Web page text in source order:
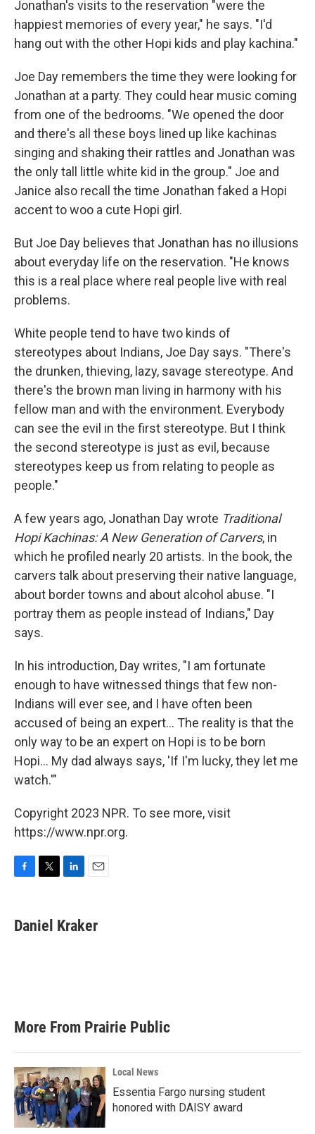
Jonathan's visits to the reservation "were the
happiest memories of every year," he says. "I'd
hang out with the other Hopi kids and play kachina."
Joe Day remembers the time they were looking for
Jonathan at a party. They could hear music coming
from one of the bedrooms. "We opened the door
and there's all these boys lined up like kachinas
singing and shaking their rattles and Jonathan was
the only tall little white kid in the group." Joe and
Janice also recall the time Jonathan faked a Hopi
accent to woo a cute Hopi girl.
But Joe Day believes that Jonathan has no illusions
about everyday life on the reservation. "He knows
this is a real place where real people live with real
problems.
White people tend to have two kinds of
stereotypes about Indians, Joe Day says. "There's
the drunken, thieving, lazy, savage stereotype. And
there's the brown man living in harmony with his
fellow man and with the environment. Everybody
can see the evil in the first stereotype. But I think
the second stereotype is just as evil, because
stereotypes keep us from relating to people as
people."
A few years ago, Jonathan Day wrote Traditional
Hopi Kachinas: A New Generation of Carvers, in
which he profiled nearly 20 artists. In the book, the
carvers talk about preserving their native language,
about border towns and about alcohol abuse. "I
portray them as people instead of Indians," Day
says.
In his introduction, Day writes, "I am fortunate
enough to have witnessed things that few non-
Indians will ever see, and I have often been
accused of being an expert... The reality is that the
only way to be an expert on Hopi is to be born
Hopi... My dad always says, 'If I'm lucky, they let me
watch.'"
Copyright 2023 NPR. To see more, visit
https://www.npr.org.
e
b
t
t
k
e
i
l
Daniel Kraker
More From Prairie Public
Local News
Essentia Fargo nursing student
honored with DAISY award